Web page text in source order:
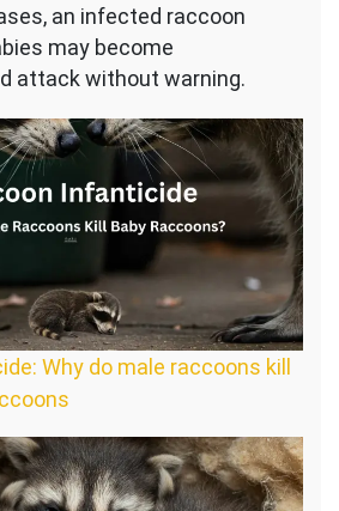
an infected raccoon
may become
attack without warning.
Why do male raccoons kill